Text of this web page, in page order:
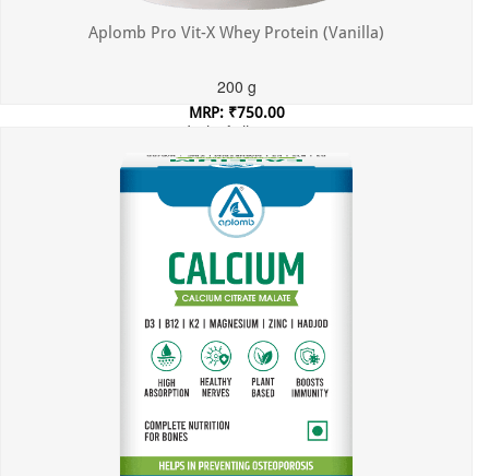
Aplomb Pro Vit-X Whey Protein (Vanilla)
200 g
MRP: ₹750.00
Incl. of all taxes